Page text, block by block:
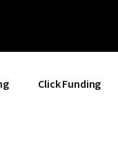
Click Funding